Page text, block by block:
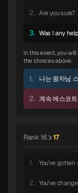
2. Are you sure?
3. Was I any
In this event, you
the choices above.
1. 나는 왕자님
2. 계속 에스코
Rank 16 17
1. You've gotten
2. You've